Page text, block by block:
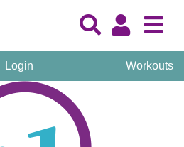
Login Workouts